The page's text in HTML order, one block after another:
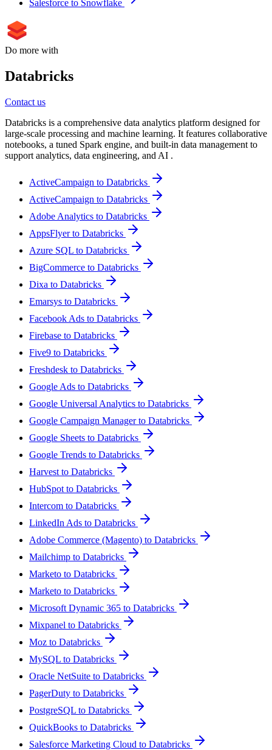
Salesforce to Snowflake
Do more with
Databricks
Contact us
Databricks is a comprehensive data analytics platform designed for
large-scale processing and machine learning. It features collaborative
notebooks, a tuned Spark engine, and built-in data management to
support analytics, data engineering, and AI .
ActiveCampaign to Databricks
ActiveCampaign to Databricks
Adobe Analytics to Databricks
AppsFlyer to Databricks
Azure SQL to Databricks
BigCommerce to Databricks
Dixa to Databricks
Emarsys to Databricks
Facebook Ads to Databricks
Firebase to Databricks
Five9 to Databricks
Freshdesk to Databricks
Google Ads to Databricks
Google Universal Analytics to Databricks
Google Campaign Manager to Databricks
Google Sheets to Databricks
Google Trends to Databricks
Harvest to Databricks
HubSpot to Databricks
Intercom to Databricks
LinkedIn Ads to Databricks
Adobe Commerce (Magento) to Databricks
Mailchimp to Databricks
Marketo to Databricks
Marketo to Databricks
Microsoft Dynamic 365 to Databricks
Mixpanel to Databricks
Moz to Databricks
MySQL to Databricks
Oracle NetSuite to Databricks
PagerDuty to Databricks
PostgreSQL to Databricks
QuickBooks to Databricks
Salesforce Marketing Cloud to Databricks